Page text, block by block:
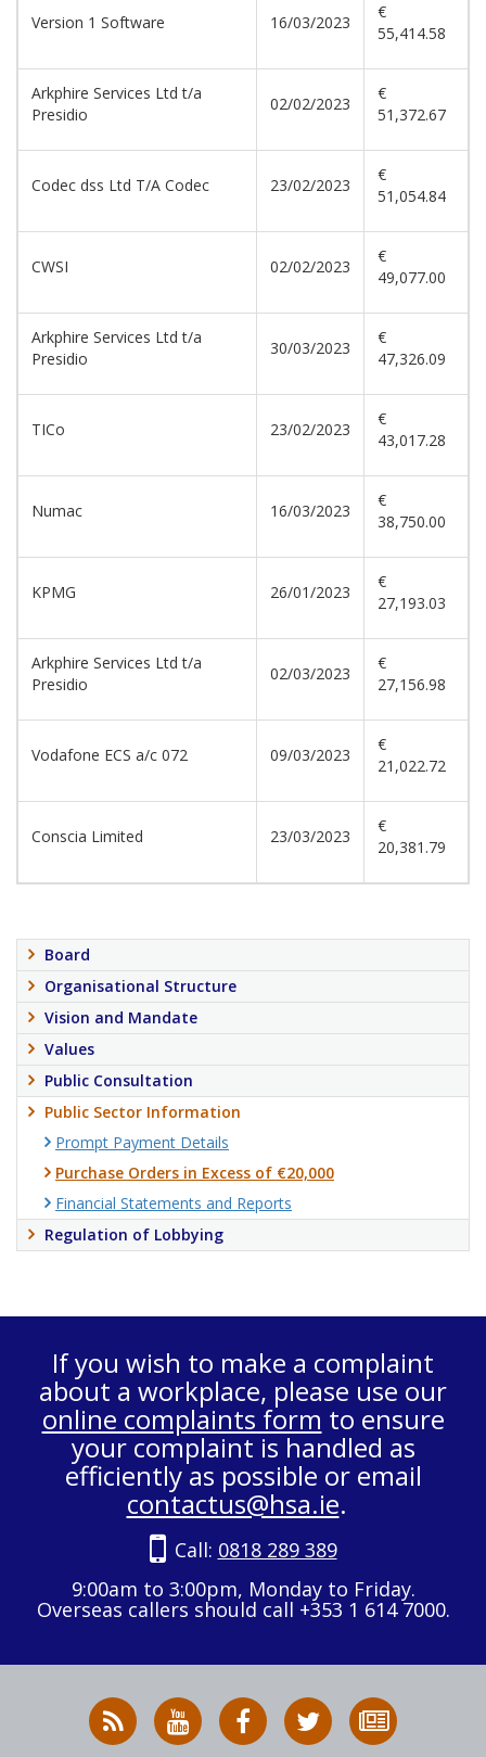
Version 1 Software 16/03/2023
€
55,414.58
Arkphire Services Ltd t/a
Presidio
02/02/2023
€
51,372.67
Codec dss Ltd T/A Codec 23/02/2023
€
51,054.84
CWSI 02/02/2023
€
49,077.00
Arkphire Services Ltd t/a
Presidio
30/03/2023
€
47,326.09
TICo 23/02/2023
€
43,017.28
Numac 16/03/2023
€
38,750.00
KPMG 26/01/2023
€
27,193.03
Arkphire Services Ltd t/a
Presidio
02/03/2023
€
27,156.98
Vodafone ECS a/c 072 09/03/2023
€
21,022.72
Conscia Limited 23/03/2023
€
20,381.79
Board
Organisational Structure
Vision and Mandate
Values
Public Consultation
Public Sector Information
Prompt Payment Details
Purchase Orders in Excess of €20,000
Financial Statements and Reports
Regulation of Lobbying
If you wish to make a complaint
about a workplace, please use our
online complaints form to ensure
your complaint is handled as
efficiently as possible or email
contactus@hsa.ie.
Call: 0818 289 389
9:00am to 3:00pm, Monday to Friday.
Overseas callers should call +353 1 614 7000.
RSS
News
HSA
on
HSA
on
Follow
HSA
to